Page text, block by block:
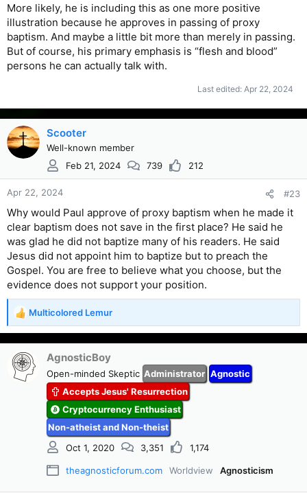
More likely, he is including this as one more positive
illustration because he approves in passing of proxy
baptism. And maybe a little bit more than merely in passing.
But of course, his primary emphasis is “flesh and blood”
persons he can actually talk with.
Last edited: Apr 22, 2024
Scooter
Well-known member
Feb 21, 2024
739 212
Apr 22, 2024 #23
Why would Paul approve of proxy baptism when he made it
clear baptism does not save in the first place? He said he
was glad he did not baptize many of his readers. He said
Jesus did not appoint him to baptize but to preach the
Gospel. You are free to believe what you choose, but the
evidence does not support your position.
R
a
c
t
i
Multicolored Lemur
AgnosticBoy
Open-minded Skeptic Administrator Agnostic
Accepts Jesus' Resurrection
Cryptocurrency Enthusiast
Non-atheist and Non-theist
Oct 1, 2020
3,351 1,174
theagnosticforum.com Worldview Agnosticism